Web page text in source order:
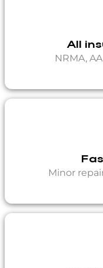
All
NRMA,
Minor